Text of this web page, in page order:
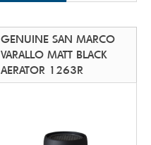
GENUINE SAN MARCO
VARALLO MATT BLACK
AERATOR 1263R